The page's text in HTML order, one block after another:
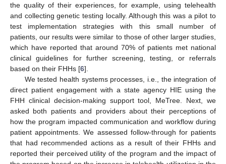
the quality of their experiences, for example, using telehealth
and collecting genetic testing locally. Although this was a pilot to
test implementation strategies with this small number of
patients, our results were similar to those of other larger studies,
which have reported that around 70% of patients met national
clinical guidelines for further screening, testing, or referrals
based on their FHHs [6].
We tested health systems processes, i.e., the integration of
direct patient engagement with a state agency HIE using the
FHH clinical decision-making support tool, MeTree. Next, we
asked both patients and providers about their perceptions of
how the program impacted communication and workflow during
patient appointments. We assessed follow-through for patients
that had recommended actions as a result of their FHHs and
reported their perceived utility of the program and the impact of